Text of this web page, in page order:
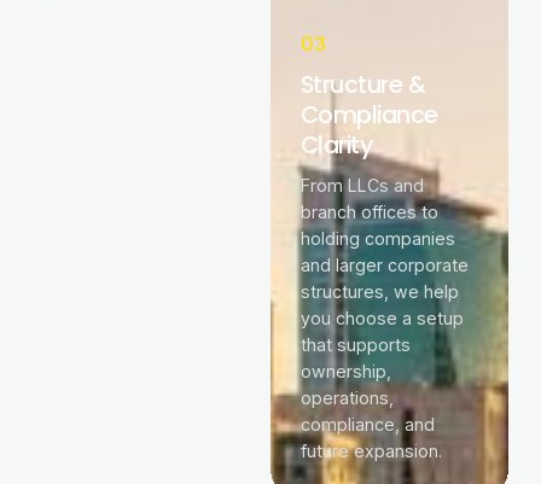
03
Structure &
Compliance
Clarity
From LLCs and
branch offices to
holding companies
and larger corporate
structures, we help
you choose a setup
that supports
ownership,
operations,
compliance, and
future expansion.